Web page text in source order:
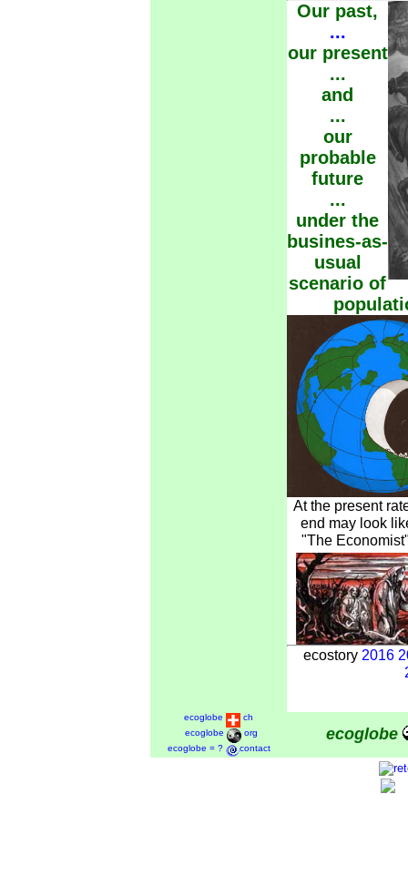
Our past,
...
our present
...
and
...
our
probable
future
...
under the
busines-as-
usual
scenario of
At the present
end may look
"The
ecostory 2016
ecoglobe
ch
ecoglobe
org
ecoglobe = ?
contact
ecoglobe